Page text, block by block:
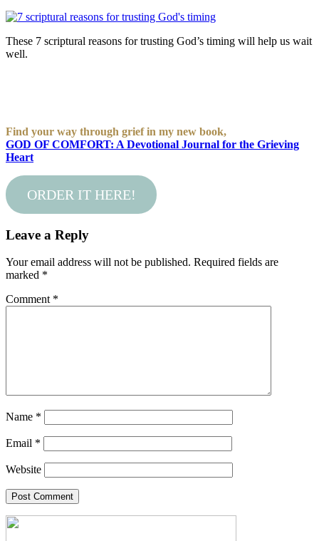
These 7 scriptural reasons for trusting God’s timing will help us wait
well.
Find your way through grief in my new book,
GOD OF COMFORT: A Devotional Journal for the Grieving
Heart
ORDER IT HERE!
Leave a Reply
Your email address will not be published. Required fields are
marked *
Comment *
Name *
Email *
Website